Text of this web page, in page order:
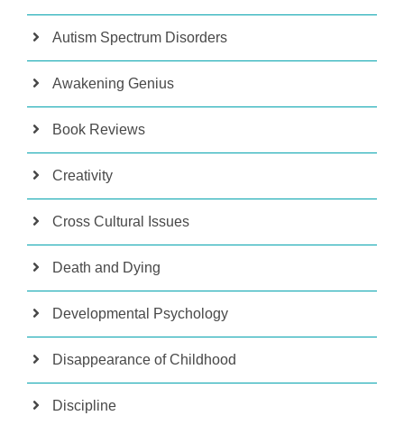
Autism Spectrum Disorders
Awakening Genius
Book Reviews
Creativity
Cross Cultural Issues
Death and Dying
Developmental Psychology
Disappearance of Childhood
Discipline